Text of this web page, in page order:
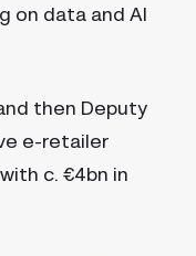
on data and AI
then Deputy
e-retailer
c. €4bn in